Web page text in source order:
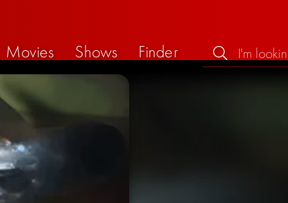
Movies Shows Finder